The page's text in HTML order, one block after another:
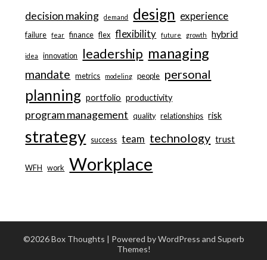
decision making demand design experience
failure fear finance flex flexibility future growth hybrid
idea innovation leadership managing
mandate metrics modeling people personal
planning portfolio productivity
program management quality relationships risk
strategy success team technology trust
WFH work Workplace
©2026 Box Thoughts | Powered by WordPress and Superb
Themes!